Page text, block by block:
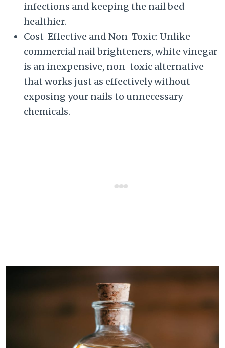
infections and keeping the nail bed
healthier.
Cost-Effective and Non-Toxic: Unlike
commercial nail brighteners, white vinegar
is an inexpensive, non-toxic alternative
that works just as effectively without
exposing your nails to unnecessary
chemicals.